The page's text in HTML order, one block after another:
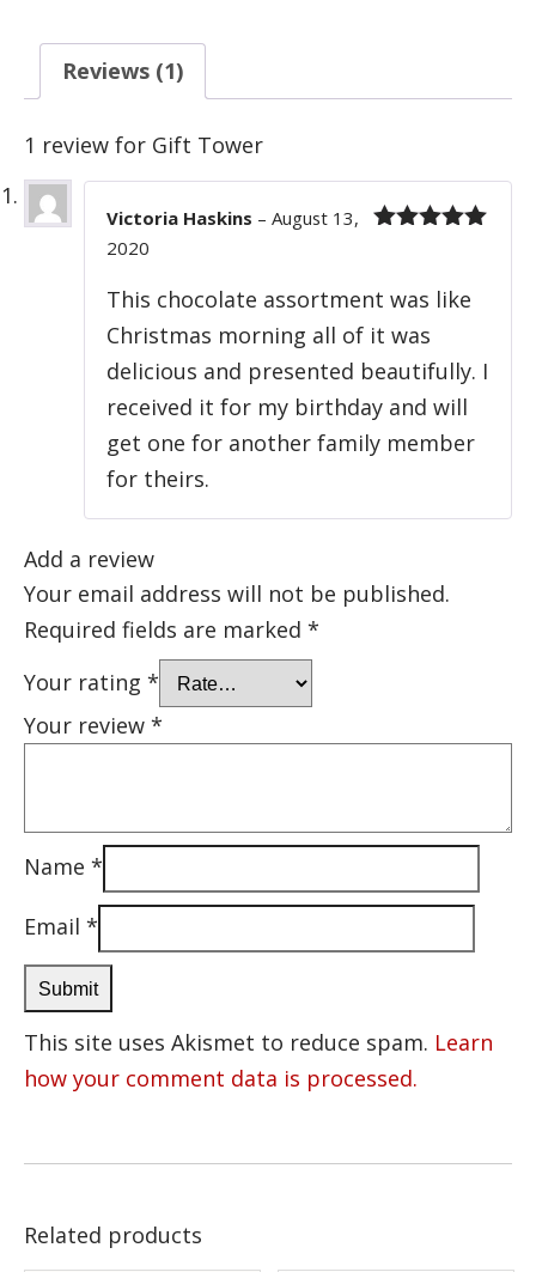
Reviews (1)
1 review for Gift Tower
Victoria Haskins – August 13,
2020
This chocolate assortment was like
Christmas morning all of it was
delicious and presented beautifully. I
received it for my birthday and will
get one for another family member
for theirs.
Add a review
Your email address will not be published.
Required fields are marked *
Your rating *
Your review *
Name *
Email *
This site uses Akismet to reduce spam. Learn
how your comment data is processed.
Related products